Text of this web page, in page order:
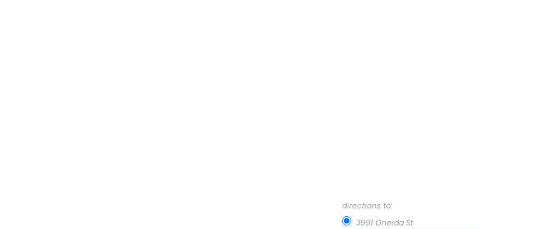
directions to:
3991 Oneida St